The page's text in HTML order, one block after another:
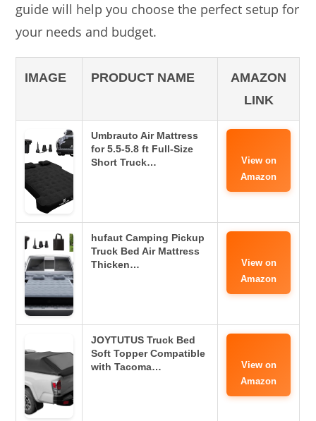
guide will help you choose the perfect setup for
your needs and budget.
IMAGE PRODUCT NAME
AMAZON
LINK
Umbrauto Air Mattress
for 5.5-5.8 ft Full-Size
Short Truck…
View on
Amazon
hufaut Camping Pickup
Truck Bed Air Mattress
Thicken…
View on
Amazon
JOYTUTUS Truck Bed
Soft Topper Compatible
with Tacoma…
View on
Amazon